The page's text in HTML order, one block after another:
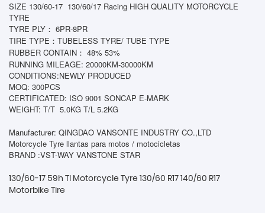
SIZE 130/60-17 130/60/17 Racing HIGH QUALITY MOTORCYCLE
TYRE
TYRE PLY： 6PR-8PR
TIRE TYPE：TUBELESS TYRE/ TUBE TYPE
RUBBER CONTAIN： 48% 53%
RUNNING MILEAGE: 20000KM-30000KM
CONDITIONS:NEWLY PRODUCED
MOQ: 300PCS
CERTIFICATED: ISO 9001 SONCAP E-MARK
WEIGHT: T/T 5.0KG T/L 5.2KG
Manufacturer: QINGDAO VANSONTE INDUSTRY CO.,LTD
Motorcycle Tyre llantas para motos / motocicletas
BRAND :VST-WAY VANSTONE STAR
130/60-17 59h Tl Motorcycle Tyre 130/60 R17 140/60 R17
Motorbike Tire